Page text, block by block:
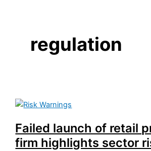
regulation
Failed launch of retail
firm highlights sector